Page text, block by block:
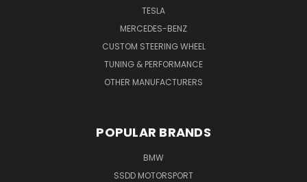
TESLA
MERCEDES-BENZ
CUSTOM STEERING WHEEL
TUNING & PERFORMANCE
OTHER MANUFACTURERS
POPULAR BRANDS
BMW
SSDD MOTORSPORT